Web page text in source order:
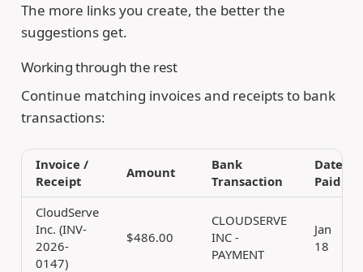
The more links you create, the better the
suggestions get.
Working through the rest
Continue matching invoices and receipts to bank
transactions:
Invoice /
Receipt
Amount
Bank
Transaction
Date
Paid
CloudServe
Inc. (INV-
2026-
0147)
$486.00
CLOUDSERVE
INC -
PAYMENT
Jan
18